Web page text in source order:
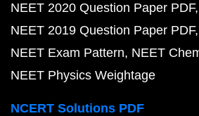
NEET 2020 Question Paper PDF
NEET 2019 Question Paper PDF
NEET Exam Pattern NEET
NEET Physics Weightage
NCERT Solutions PDF